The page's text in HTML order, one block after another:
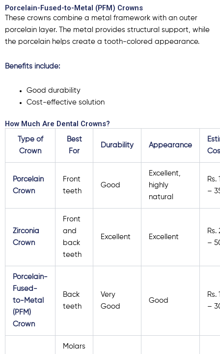
Porcelain-Fused-to-Metal (PFM) Crowns
These crowns combine a metal framework with an outer
porcelain layer. The metal provides structural support, while
the porcelain helps create a tooth-colored appearance.
Benefits include:
Good durability
Cost-effective solution
How Much Are Dental Crowns?
Type of
Crown
Best
For
Durability Appearance
Porcelain
Crown
Front
teeth
Good
Excellent,
highly
natural
Rs.
–
Zirconia
Crown
Front
and
back
teeth
Excellent Excellent
Rs.
–
Porcelain-
Fused-
to-Metal
(PFM)
Crown
Back
teeth
Very
Good
Good
Rs.
–
Molars